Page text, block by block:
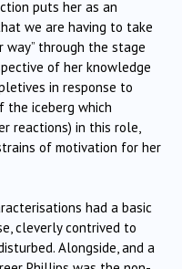
puts her as an
we are having to take
way” through the stage
of her knowledge
in response to
the iceberg which
reactions) in this role,
of motivation for her
had a basic
cleverly contrived to
Alongside, and a